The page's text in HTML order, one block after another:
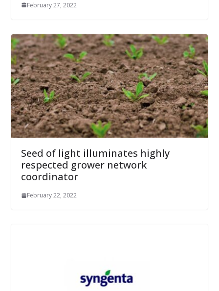
February 27, 2022
Seed of light illuminates highly
respected grower network
coordinator
February 22, 2022